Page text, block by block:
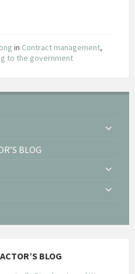
in Contract management,
to the government
BLOG
BLOG